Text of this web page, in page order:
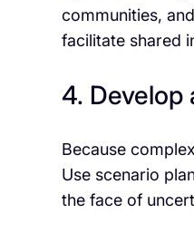
communities,
facilitate shared
4. Develop
Because
Use scenario
the face of